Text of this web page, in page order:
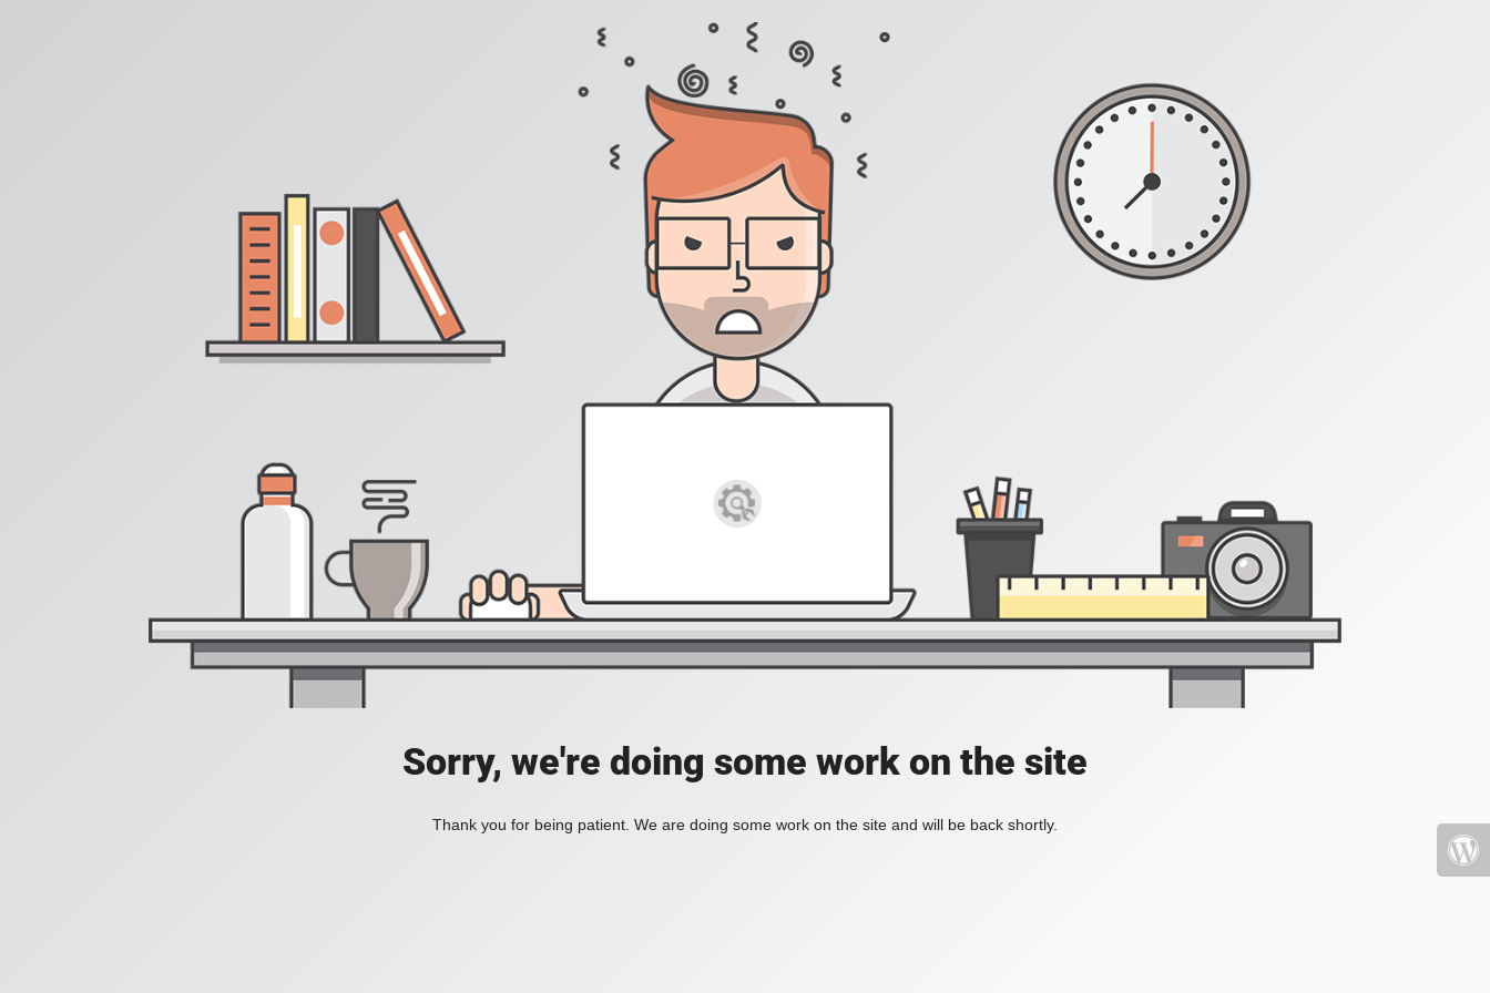
Sorry, we're doing some work on the site
Thank you for being patient. We are doing some work on the site and will be back shortly.